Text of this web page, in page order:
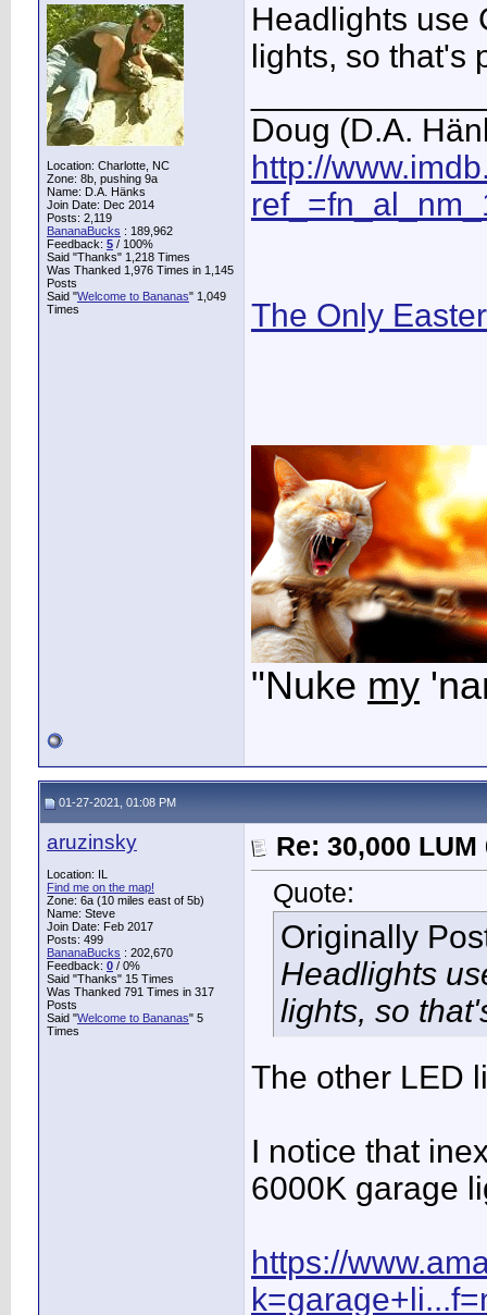
Location: Charlotte, NC
Zone: 8b, pushing 9a
Name: D.A. Hänks
Join Date: Dec 2014
Posts: 2,119
BananaBucks : 189,962
Feedback: 5 / 100%
Said "Thanks" 1,218 Times
Was Thanked 1,976 Times in 1,145
Posts
Said "Welcome to Bananas" 1,049
Times
Headlights use
lights, so that's
Doug (D.A.
http://
The Only
"Nuke my
01-27-2021, 01:08 PM
aruzinsky
Location: IL
Find me on the map!
Zone: 6a (10 miles east of 5b)
Name: Steve
Join Date: Feb 2017
Posts: 499
BananaBucks : 202,670
Feedback: 0 / 0%
Said "Thanks" 15 Times
Was Thanked 791 Times in 317
Posts
Said "Welcome to Bananas" 5
Times
Re: 30,000
Quote:
Originally
Headlights
lights, so
The other LED
I notice that
6000K garage
https://